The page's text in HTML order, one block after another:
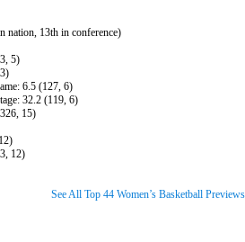
nation, 13th in conference)
5)
6.5 (127, 6)
32.2 (119, 6)
15)
12)
See All Top 44 Women’s Basketball Previews